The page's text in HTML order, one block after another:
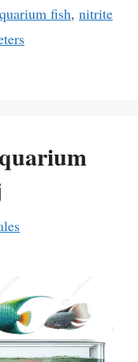
fish, nitrite